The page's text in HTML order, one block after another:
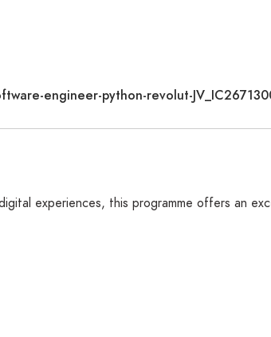
engineer-python-revolut-
experiences, this programme offers an